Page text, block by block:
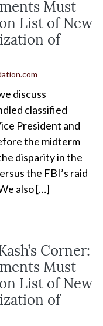
Must
List of New
of
discuss
classified
President and
the midterm
disparity in the
the FBI’s raid
also […]
Corner:
Must
List of New
of